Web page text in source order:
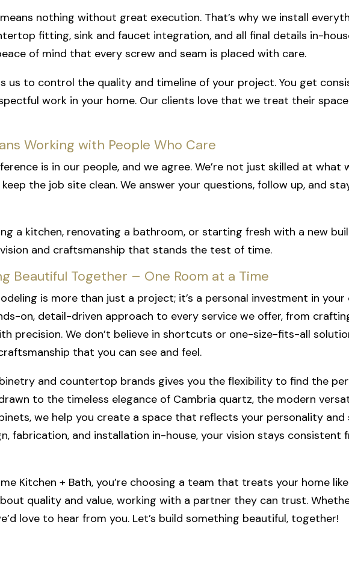
nothing without great execution. That’s why we install
fitting, sink and faucet integration, and all final details in-
of mind that every screw and seam is placed with care.
us to control the quality and timeline of your project. You get
work in your home. Our clients love that we treat their
Working with People Who Care
is in our people, and we agree. We’re not just skilled at
keep the job site clean. We answer your questions, follow up, and
a kitchen, renovating a bathroom, or starting fresh with a new
and craftsmanship that stands the test of time.
Beautiful Together – One Room at a Time
is more than just a project; it’s a personal investment in
on, detail-driven approach to every service we offer, from
precision. We don’t believe in shortcuts or one-size-fits-all
that you can see and feel.
and countertop brands gives you the flexibility to find the
to the timeless elegance of Cambria quartz, the modern
we help you create a space that reflects your personality
fabrication, and installation in-house, your vision stays
Kitchen + Bath, you’re choosing a team that treats your home
quality and value, working with a partner they can trust.
love to hear from you. Let’s build something beautiful, together!